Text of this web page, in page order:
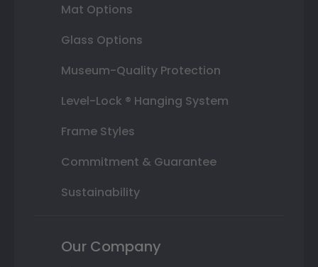
Mat Options
Glass Options
Museum-Quality Protection
Level-Lock ® Hanging System
Frame Styles
Commitment & Guarantee
Sustainability
Our Company